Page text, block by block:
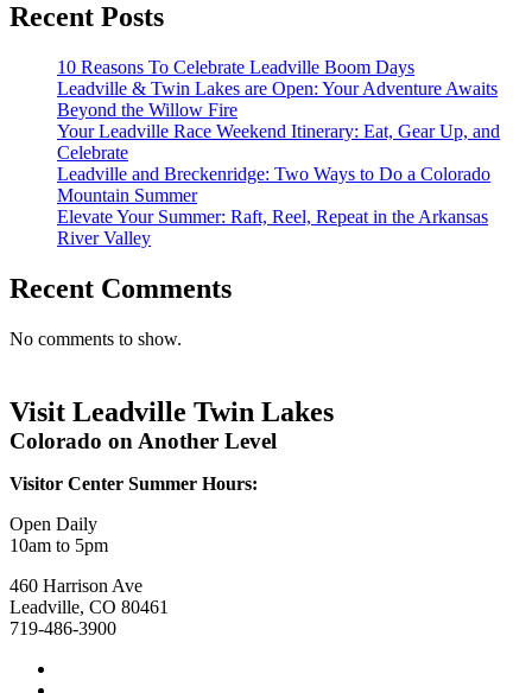
Recent Posts
10 Reasons To Celebrate Leadville Boom Days
Leadville & Twin Lakes are Open: Your Adventure Awaits
Beyond the Willow Fire
Your Leadville Race Weekend Itinerary: Eat, Gear Up, and
Celebrate
Leadville and Breckenridge: Two Ways to Do a Colorado
Mountain Summer
Elevate Your Summer: Raft, Reel, Repeat in the Arkansas
River Valley
Recent Comments
No comments to show.
Visit Leadville Twin Lakes
Colorado on Another Level
Visitor Center Summer Hours:
Open Daily
10am to 5pm
460 Harrison Ave
Leadville, CO 80461
719-486-3900